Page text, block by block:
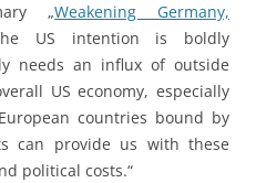
„Weakening Germany,
US intention is boldly
needs an influx of outside
US economy, especially
countries bound by
can provide us with these
political costs.“